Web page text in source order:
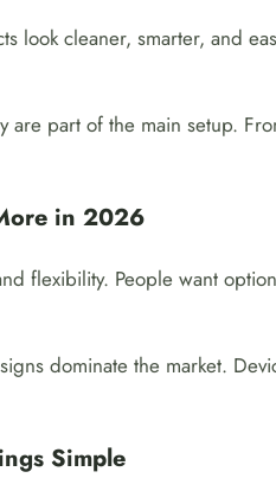
look cleaner, smarter, and
are part of the main setup.
in 2026
flexibility. People want
dominate the market.
Simple